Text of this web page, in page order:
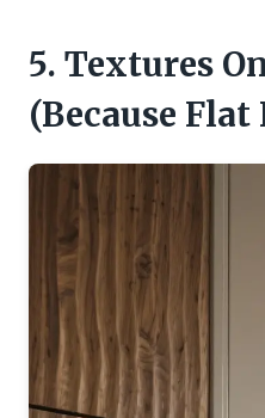
5. Textures
(Because